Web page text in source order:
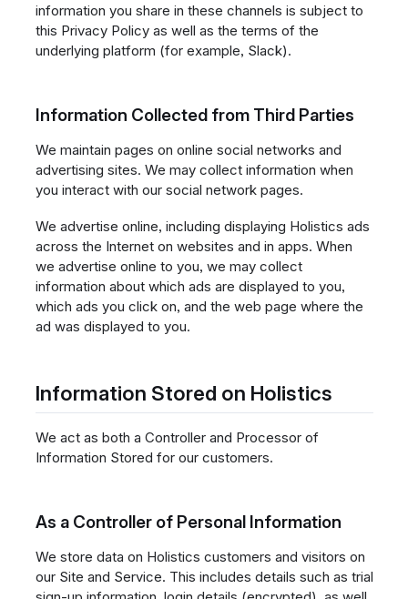
information you share in these channels is subject to
this Privacy Policy as well as the terms of the
underlying platform (for example, Slack).
Information Collected from Third Parties
We maintain pages on online social networks and
advertising sites. We may collect information when
you interact with our social network pages.
We advertise online, including displaying Holistics ads
across the Internet on websites and in apps. When
we advertise online to you, we may collect
information about which ads are displayed to you,
which ads you click on, and the web page where the
ad was displayed to you.
Information Stored on Holistics
We act as both a Controller and Processor of
Information Stored for our customers.
As a Controller of Personal Information
We store data on Holistics customers and visitors on
our Site and Service. This includes details such as trial